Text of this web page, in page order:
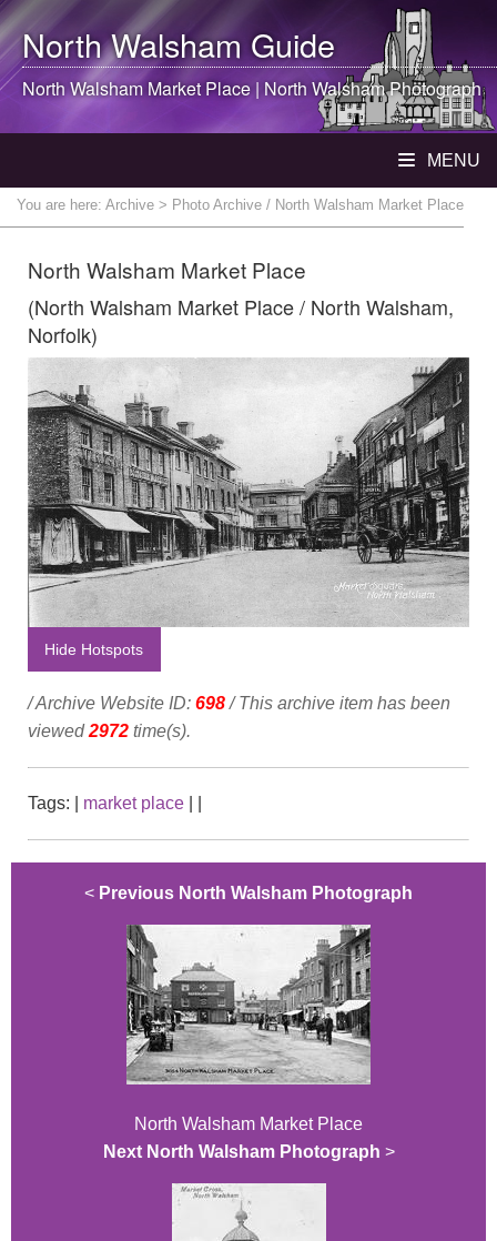
North WalshamGuide
North WalshamMarket Place | North WalshamPhotograph
MENU
You are here: Archive > Photo Archive / North Walsham Market Place
North Walsham Market Place
(North Walsham Market Place / North Walsham,
Norfolk)
Hide Hotspots
/ Archive Website ID: 698/ This archive item has been
viewed2972 time(s).
Tags: market place
< Previous North Walsham Photograph
North Walsham Market Place
Next North Walsham Photograph >